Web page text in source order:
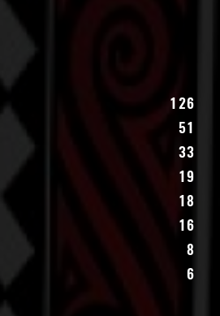
126
51
33
19
18
16
8
6